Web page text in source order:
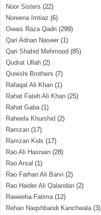
Noor Sisters (22)
Noreena Imtiaz (6)
Owais Raza Qadri (299)
Qari Adnan Naseer (1)
Qari Shahid Mehmood (85)
Qudrat Ullah (2)
Qureshi Brothers (7)
Rafaqat Ali Khan (1)
Rahat Fateh Ali Khan (25)
Rahat Gaba(1)
Raheela Khurshid (2)
Ramzan (17)
Ramzan Kids (17)
Rao Ali Hasnain (28)
Rao Arsal (1)
Rao Farhan Ali Barvi (2)
Rao Haider Ali Qalandari (2)
Raweeha Fatima(12)
Rehan Naqshbandi Kanchwala(3)